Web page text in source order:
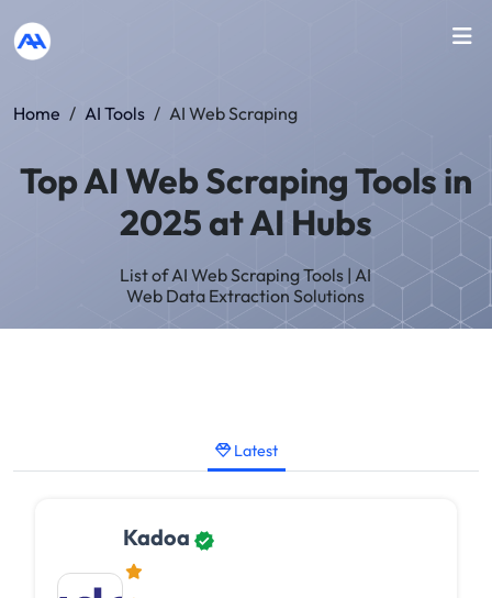
Home / AI Tools / AI Web Scraping
Top AI Web Scraping Tools in
2025 at AI Hubs
List of AI Web Scraping Tools | AI
Web Data Extraction Solutions
Latest
Kadoa